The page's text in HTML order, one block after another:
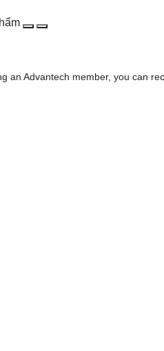
Advantech member, you can